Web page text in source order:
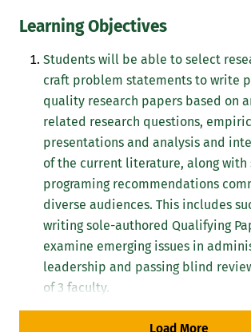
Learning Objectives
Students will be able to select
craft problem statements to write
quality research papers based on
related research questions,
presentations and analysis and
of the current literature, along
programing recommendations
diverse audiences. This includes
writing sole-authored Qualifying
examine emerging issues in
leadership and passing blind
of 3 faculty.
Students will be able to evaluate
Load More